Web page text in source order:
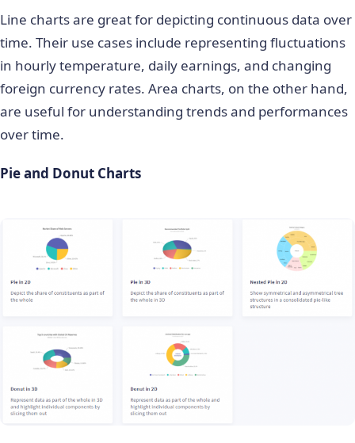
Line charts are great for depicting continuous data over
time. Their use cases include representing fluctuations
in hourly temperature, daily earnings, and changing
foreign currency rates. Area charts, on the other hand,
are useful for understanding trends and performances
over time.
Pie and Donut Charts